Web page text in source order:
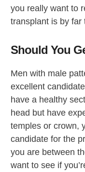
you really want to
transplant is by far
Should You
Men with male
excellent
have a healthy
head but have
temples or crown,
candidate for the
you are between
want to see if